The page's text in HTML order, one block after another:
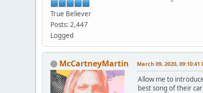
True Believer
Posts: 2,447
Logged
McCartneyMartin March 09, 2020, 09:10:41
Allow me to
best song of their